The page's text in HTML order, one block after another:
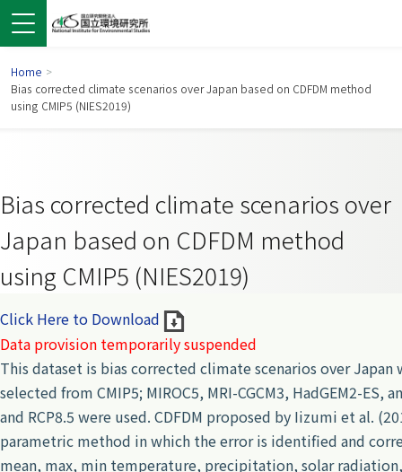
in a new window)
in a new window)
Home >
Bias corrected climate scenarios over Japan based on CDFDM method
using CMIP5 (NIES2019)
Bias corrected climate scenarios over
Japan based on CDFDM method
using CMIP5 (NIES2019)
Click Here to Download
Data provision temporarily suspended
This dataset is bias corrected climate scenarios over
selected from CMIP5; MIROC5, MRI-CGCM3, HadGEM2-ES,
and RCP8.5 were used. CDFDM proposed by Iizumi et al.
parametric method in which the error is identified and
mean, max, min temperature, precipitation, solar